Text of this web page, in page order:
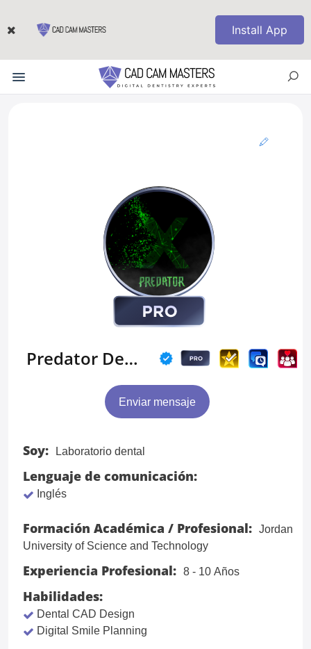
Install App
Predator Designs
Enviar mensaje
Soy: Laboratorio dental
Lenguaje de comunicación:
Inglés
Formación Académica / Profesional: Jordan
University of Science and Technology
Experiencia Profesional: 8 - 10 Años
Habilidades:
Dental CAD Design
Digital Smile Planning